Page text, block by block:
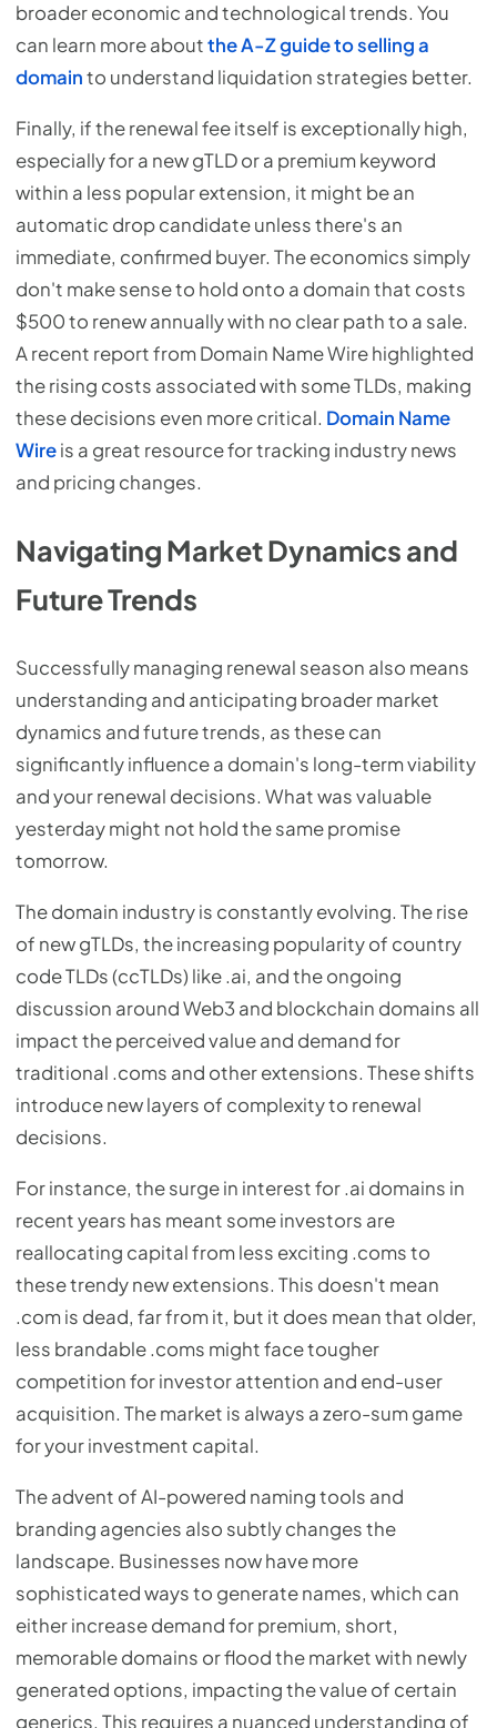
broader economic and technological trends. You
can learn more aboutthe A-Z guide to selling a
domainto understand liquidation strategies better.
Finally, if the renewal fee itself is exceptionally high,
especially for a new gTLD or a premium keyword
within a less popular extension, it might be an
automatic drop candidate unless there's an
immediate, confirmed buyer. The economics simply
don't make sense to hold onto a domain that costs
$500 to renew annually with no clear path to a sale.
A recent report from Domain Name Wire highlighted
the rising costs associated with some TLDs, making
these decisions even more critical. Domain Name
Wireis a great resource for tracking industry news
and pricing changes.
Navigating Market Dynamics and
Future Trends
Successfully managing renewal season also means
understanding and anticipating broader market
dynamics and future trends, as these can
significantly influence a domain's long-term viability
and your renewal decisions. What was valuable
yesterday might not hold the same promise
tomorrow.
The domain industry is constantly evolving. The rise
of new gTLDs, the increasing popularity of country
code TLDs (ccTLDs) like .ai, and the ongoing
discussion around Web3 and blockchain domains all
impact the perceived value and demand for
traditional .coms and other extensions. These shifts
introduce new layers of complexity to renewal
decisions.
For instance, the surge in interest for .ai domains in
recent years has meant some investors are
reallocating capital from less exciting .coms to
these trendy new extensions. This doesn't mean
.com is dead, far from it, but it does mean that older,
less brandable .coms might face tougher
competition for investor attention and end-user
acquisition. The market is always a zero-sum game
for your investment capital.
The advent of AI-powered naming tools and
branding agencies also subtly changes the
landscape. Businesses now have more
sophisticated ways to generate names, which can
either increase demand for premium, short,
memorable domains or flood the market with newly
generated options, impacting the value of certain
generics. This requires a nuanced understanding of